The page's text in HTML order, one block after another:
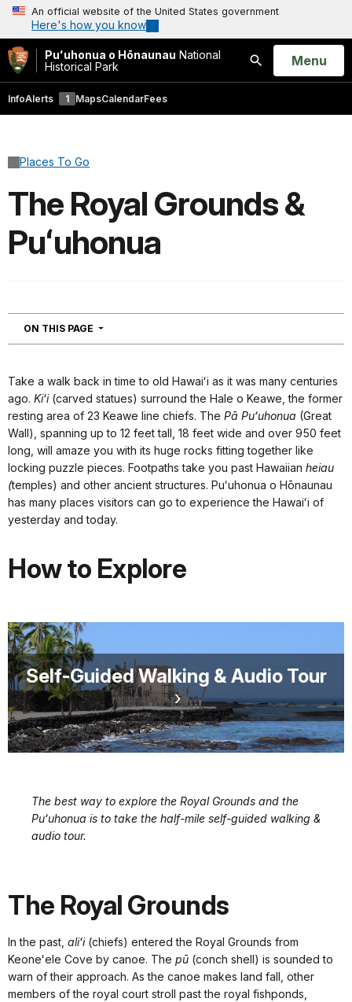
An official website of the United States government
Here's how you know
Puʻuhonua o Hōnaunau National
Historical Park
Search
Open
Menu
InfoAlerts 1 MapsCalendarFees
Places To Go
The Royal Grounds &
Puʻuhonua
ON THIS PAGE NAVIGATION
Take a walk back in time to old Hawaiʻi as it was many centuries
ago. Kiʻi (carved statues) surround the Hale o Keawe, the former
resting area of 23 Keawe line chiefs. The Pā Puʻuhonua (Great
Wall), spanning up to 12 feet tall, 18 feet wide and over 950 feet
long, will amaze you with its huge rocks fitting together like
locking puzzle pieces. Footpaths take you past Hawaiian heiau
(temples) and other ancient structures. Puʻuhonua o Hōnaunau
has many places visitors can go to experience the Hawaiʻi of
yesterday and today.
How to Explore
Self-Guided Walking & Audio Tour
The best way to explore the Royal Grounds and the
Puʻuhonua is to take the half-mile self-guided walking &
audio tour.
The Royal Grounds
In the past, aliʻi(chiefs) entered the Royal Grounds from
Keoneʻele Cove by canoe. The pū (conch shell) is sounded to
warn of their approach. As the canoe makes land fall, other
members of the royal court stroll past the royal fishponds,